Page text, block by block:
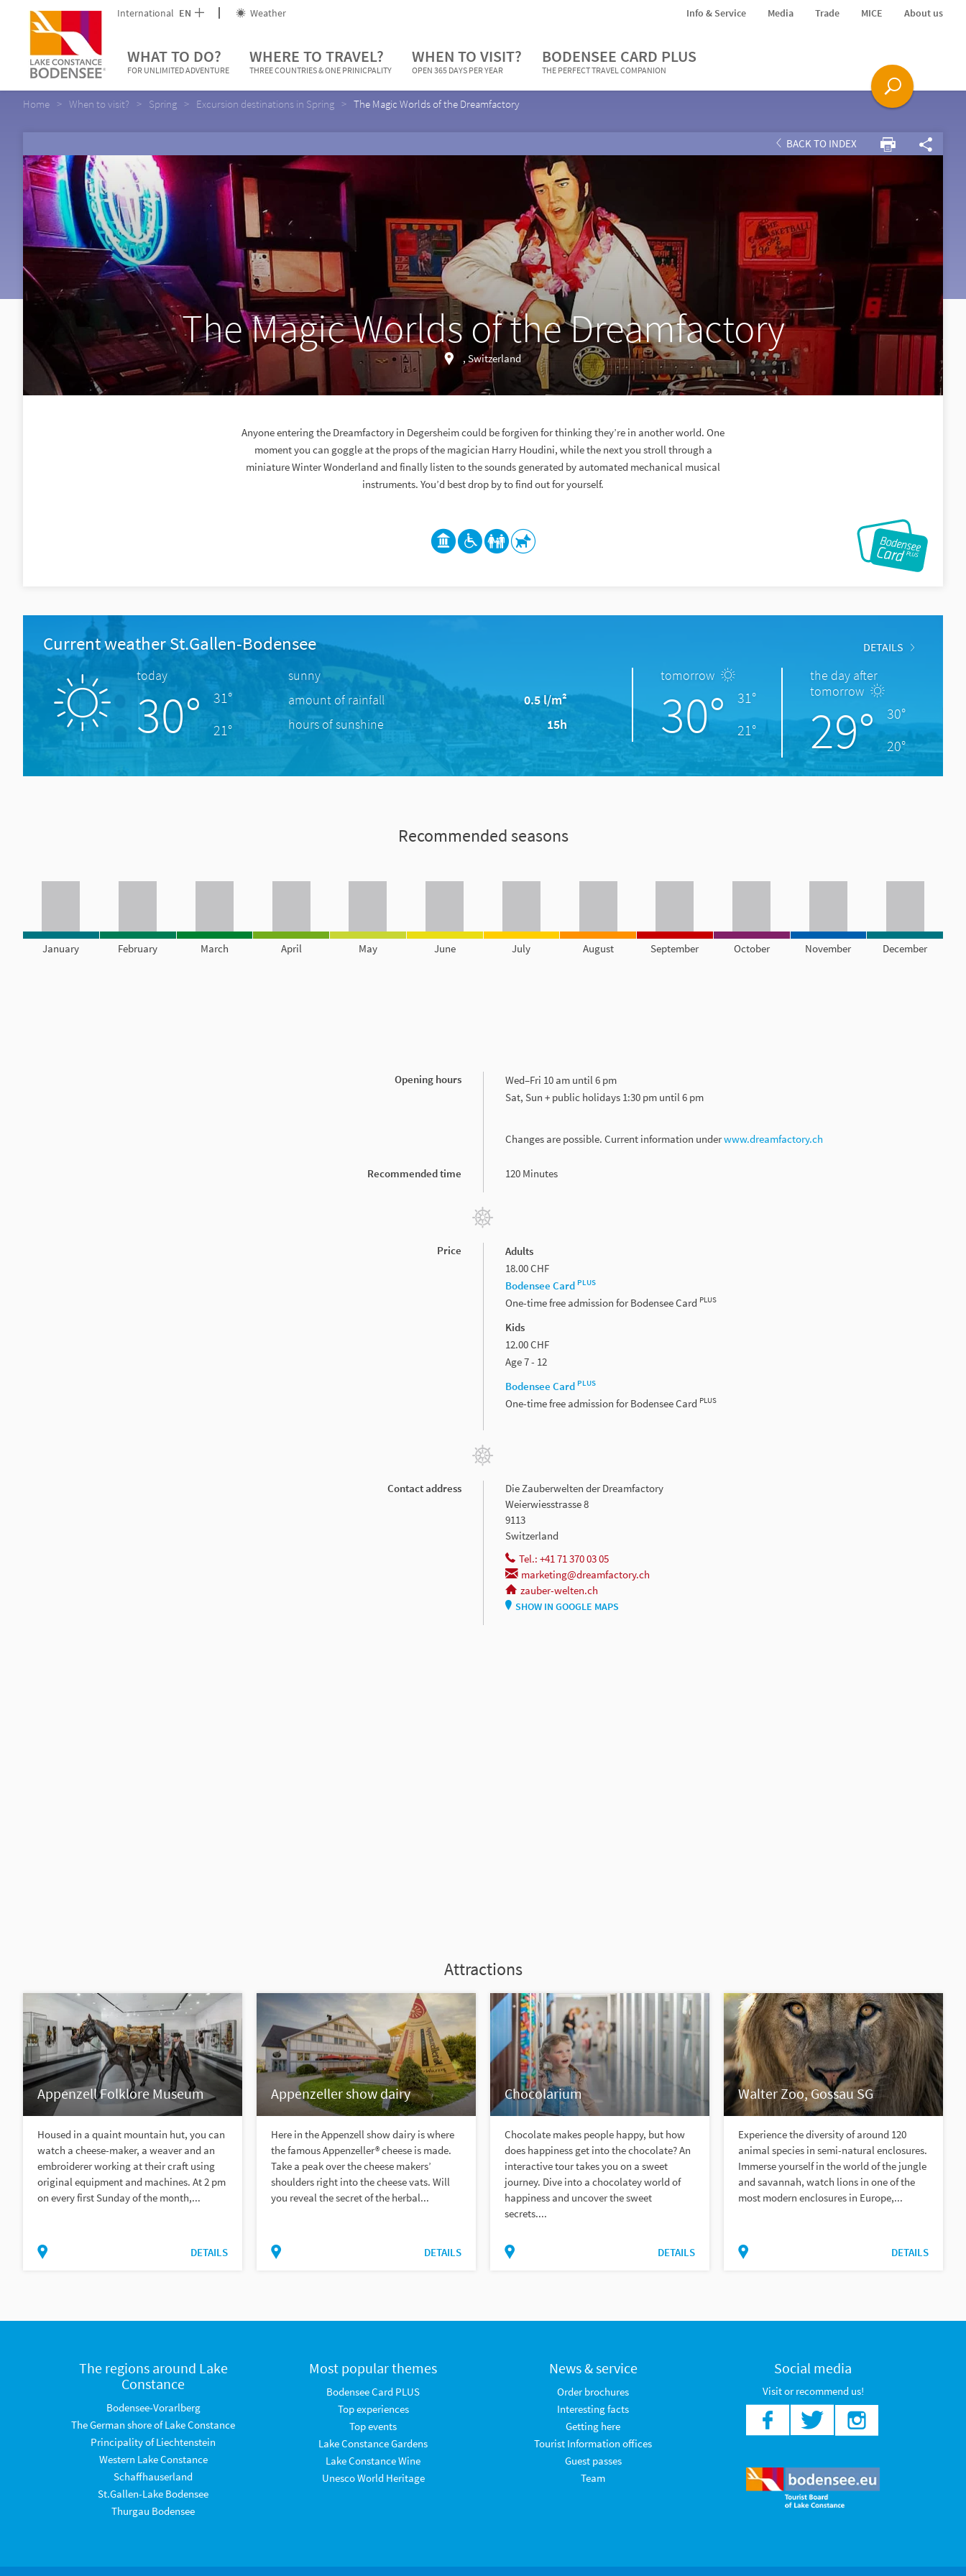
International EN Weather Info & Service Media Trade MICE About us
WHAT TO DO?
FOR UNLIMITED ADVENTURE
WHERE TO TRAVEL?
THREE COUNTRIES & ONE PRINICPALITY
WHEN TO VISIT?
OPEN 365 DAYS PER YEAR
BODENSEE CARD PLUS
THE PERFECT TRAVEL COMPANION
Home When to visit? Spring Excursion destinations in Spring The Magic Worlds of the Dreamfactory
BACK TO INDEX
The Magic Worlds of the Dreamfactory
, Switzerland
Anyone entering the Dreamfactory in Degersheim could be forgiven for thinking they’re in another world. One
moment you can goggle at the props of the magician Harry Houdini, while the next you stroll through a
miniature Winter Wonderland and finally listen to the sounds generated by automated mechanical musical
instruments. You’d best drop by to find out for yourself.
Current weather St.Gallen-Bodensee DETAILS
today
30°
31°
21°
sunny
amount of rainfall
0.5 l/m²
hours of sunshine
15h
tomorrow
30°
31°
21°
the day after
tomorrow
29°
30°
20°
Recommended seasons
January February March April May June July August September October November December
Opening hours
Wed–Fri 10 am until 6 pm
Sat, Sun + public holidays 1:30 pm until 6 pm
Changes are possible. Current information underwww.dreamfactory.ch
Recommended time 120 Minutes
Price
Adults
18.00 CHF
Bodensee Card PLUS
One-time free admission for Bodensee Card PLUS
Kids
12.00 CHF
Age 7 - 12
Bodensee Card PLUS
One-time free admission for Bodensee Card PLUS
Contact address
Die Zauberwelten der Dreamfactory
Weierwiesstrasse 8
9113
Switzerland
Tel.: +41 71 370 03 05
marketing@dreamfactory.ch
zauber-welten.ch
SHOW IN GOOGLE MAPS
Attractions
Appenzell Folklore Museum
Housed in a quaint mountain hut, you can
watch a cheese-maker, a weaver and an
embroiderer working at their craft using
original equipment and machines. At 2 pm
on every first Sunday of the month,...
DETAILS
Appenzeller show dairy
Here in the Appenzell show dairy is where
the famous Appenzeller® cheese is made.
Take a peak over the cheese makers’
shoulders right into the cheese vats. Will
you reveal the secret of the herbal...
DETAILS
Chocolarium
Chocolate makes people happy, but how
does happiness get into the chocolate? An
interactive tour takes you on a sweet
journey. Dive into a chocolatey world of
happiness and uncover the sweet
secrets....
DETAILS
Walter Zoo, Gossau SG
Experience the diversity of around 120
animal species in semi-natural enclosures.
Immerse yourself in the world of the jungle
and savannah, watch lions in one of the
most modern enclosures in Europe,...
DETAILS
The regions around Lake
Constance
Bodensee-Vorarlberg
The German shore of Lake Constance
Principality of Liechtenstein
Western Lake Constance
Schaffhauserland
St.Gallen-Lake Bodensee
Thurgau Bodensee
Most popular themes
Bodensee Card PLUS
Top experiences
Top events
Lake Constance Gardens
Lake Constance Wine
Unesco World Heritage
News & service
Order brochures
Interesting facts
Getting here
Tourist Information offices
Guest passes
Team
Social media
Visit or recommend us!